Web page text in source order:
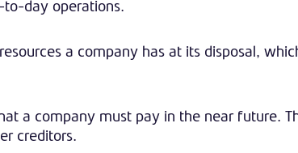
day operations.
a company has at its disposal,
a company must pay in the near future.
creditors.